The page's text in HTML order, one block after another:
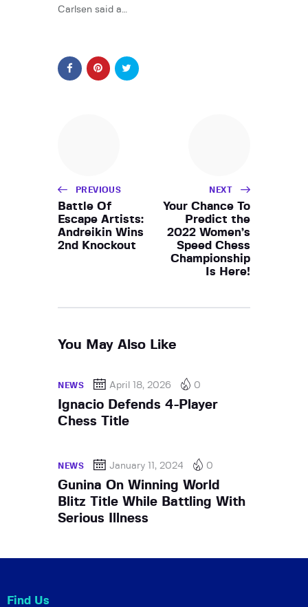
Carlsen said a…
PREVIOUS
Battle Of
Escape Artists:
Andreikin Wins
2nd Knockout
NEXT
Your Chance To
Predict the
2022 Women’s
Speed Chess
Championship
Is Here!
You May Also Like
NEWS April 18, 2026 0
Ignacio Defends 4-Player
Chess Title
NEWS January 11, 2024 0
Gunina On Winning World
Blitz Title While Battling With
Serious Illness
Find Us